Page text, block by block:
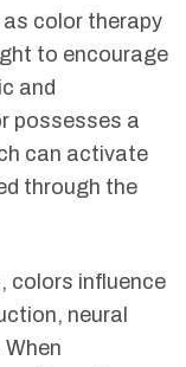
color therapy
to encourage
and
possesses a
can activate
through the
colors influence
neural